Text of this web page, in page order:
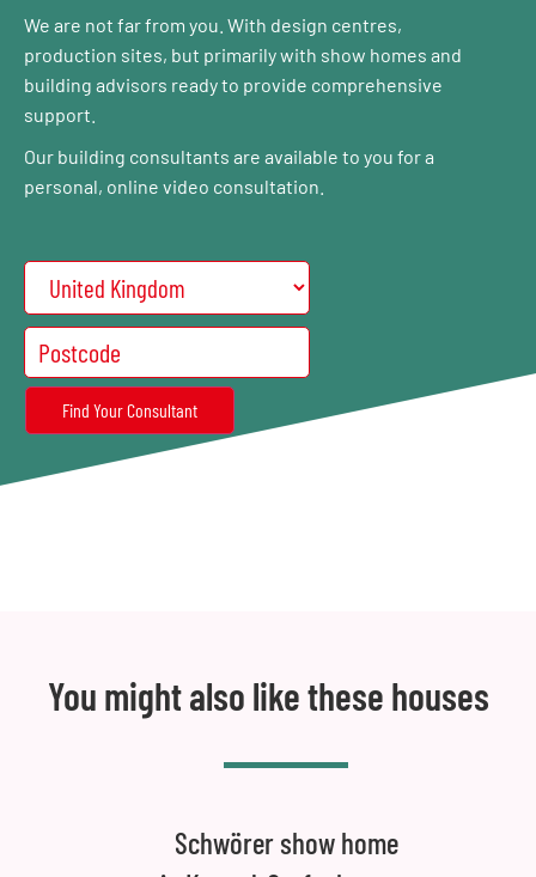
We are not far from you. With design centres,
production sites, but primarily with show homes and
building advisors ready to provide comprehensive
support.
Our building consultants are available to you for a
personal, online video consultation.
You might also like these houses
Schwörer show home